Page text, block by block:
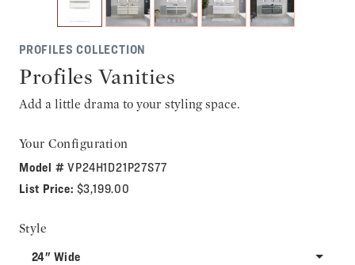
PROFILES COLLECTION
Profiles Vanities
Add a little drama to your styling space.
Your Configuration
Model #VP24H1D21P27S77
List Price: $3,199.00
Style
24" Wide